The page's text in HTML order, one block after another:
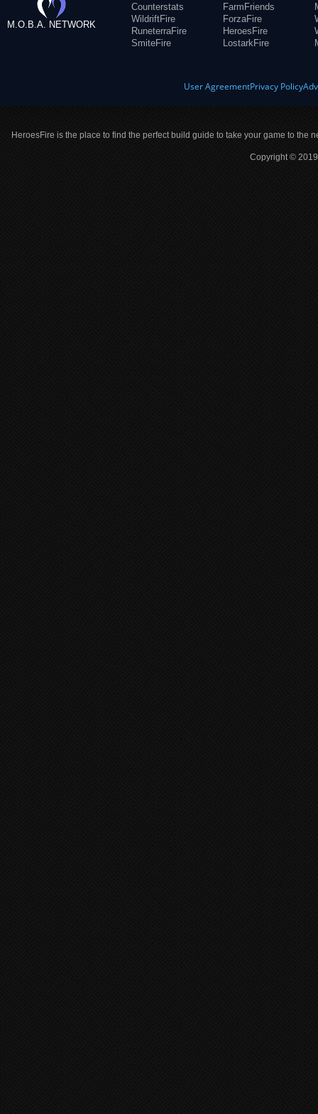
M.O.B.A. NETWORK
Counterstats
WildriftFire
RuneterraFire
SmiteFire
FarmFriends
ForzaFire
HeroesFire
LostarkFire
User AgreementPrivacy Policy
HeroesFire is the place to find the perfect build guide to take your game to the
Copyright ©